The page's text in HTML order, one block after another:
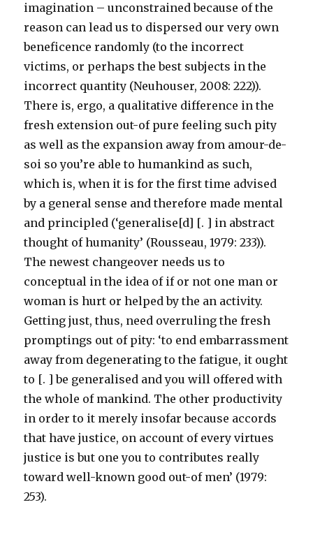
imagination – unconstrained because of the
reason can lead us to dispersed our very own
beneficence randomly (to the incorrect
victims, or perhaps the best subjects in the
incorrect quantity (Neuhouser, 2008: 222)).
There is, ergo, a qualitative difference in the
fresh extension out-of pure feeling such pity
as well as the expansion away from amour-de-
soi so you’re able to humankind as such,
which is, when it is for the first time advised
by a general sense and therefore made mental
and principled (‘generalise[d] [. ] in abstract
thought of humanity’ (Rousseau, 1979: 233)).
The newest changeover needs us to
conceptual in the idea of if or not one man or
woman is hurt or helped by the an activity.
Getting just, thus, need overruling the fresh
promptings out of pity: ‘to end embarrassment
away from degenerating to the fatigue, it ought
to [. ] be generalised and you will offered with
the whole of mankind. The other productivity
in order to it merely insofar because accords
that have justice, on account of every virtues
justice is but one you to contributes really
toward well-known good out-of men’ (1979:
253).